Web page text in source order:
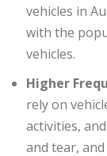
vehicles in
with the
vehicles.
Higher
rely on
activities,
and tear,